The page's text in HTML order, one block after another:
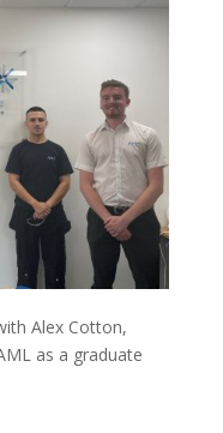
Alex Cotton,
as a graduate